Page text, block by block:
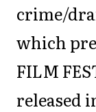
crime/
which
FILM
released